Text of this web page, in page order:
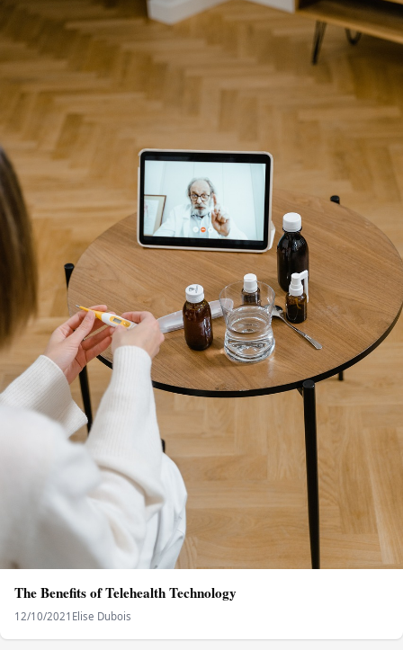
The Benefits of Telehealth Technology
12/10/2021 Elise Dubois